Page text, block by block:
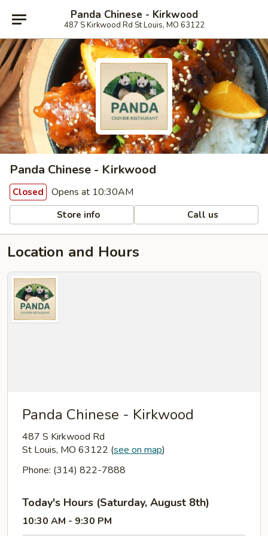
Panda Chinese - Kirkwood
487 S Kirkwood Rd St Louis, MO 63122
Panda Chinese - Kirkwood
Closed Opens at 10:30AM
Store info Call us
Location and Hours
Panda Chinese - Kirkwood
487 S Kirkwood Rd
St Louis, MO 63122 (see on map)
Phone: (314) 822-7888
Today's Hours (Saturday, August 8th)
10:30 AM - 9:30 PM